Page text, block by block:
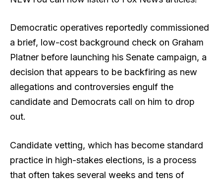
Democratic operatives reportedly commissioned
a brief, low-cost background check on Graham
Platner before launching his Senate campaign, a
decision that appears to be backfiring as new
allegations and controversies engulf the
candidate and Democrats call on him to drop
out.
Candidate vetting, which has become standard
practice in high-stakes elections, is a process
that often takes several weeks and tens of